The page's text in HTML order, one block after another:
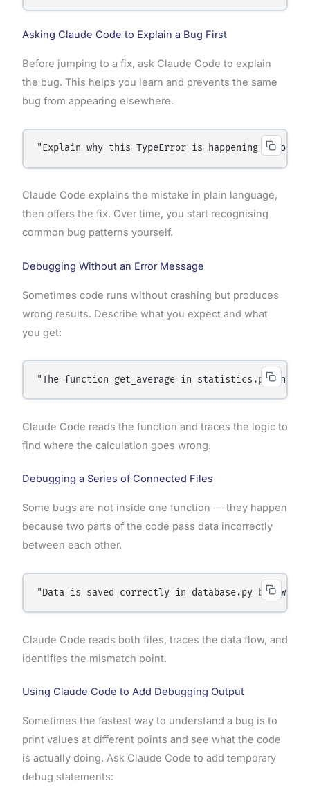
Asking Claude Code to Explain a Bug First
Before jumping to a fix, ask Claude Code to explain
the bug. This helps you learn and prevents the same
bug from appearing elsewhere.
"Explain why this TypeError is happening
Claude Code explains the mistake in plain language,
then offers the fix. Over time, you start recognising
common bug patterns yourself.
Debugging Without an Error Message
Sometimes code runs without crashing but produces
wrong results. Describe what you expect and what
you get:
"The function get_average in statistics.py
Claude Code reads the function and traces the logic to
find where the calculation goes wrong.
Debugging a Series of Connected Files
Some bugs are not inside one function — they happen
because two parts of the code pass data incorrectly
between each other.
"Data is saved correctly in database.py but
Claude Code reads both files, traces the data flow, and
identifies the mismatch point.
Using Claude Code to Add Debugging Output
Sometimes the fastest way to understand a bug is to
print values at different points and see what the code
is actually doing. Ask Claude Code to add temporary
debug statements: